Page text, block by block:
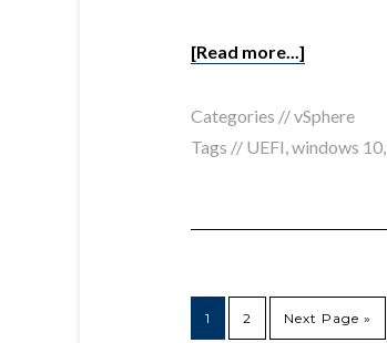
[Read more...]
Categories //vSphere
Tags // UEFI,windows 10,
1 2 Next Page »